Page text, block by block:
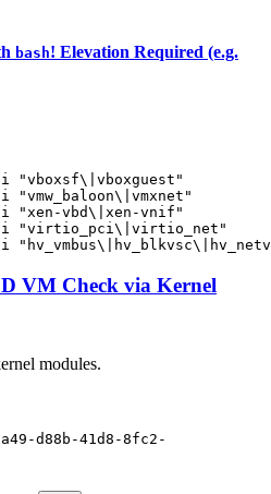
bash! Elevation Required (e.g.
"vboxsf\|vboxguest"
"vmw_baloon\|vmxnet"
"xen-vbd\|xen-vnif"
"virtio_pci\|virtio_net"
VM Check via Kernel
modules.
d88b-41d8-8fc2-